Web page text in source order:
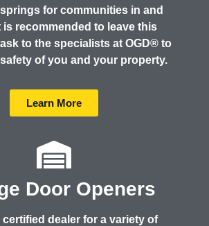
for communities in and
is recommended to leave this
to the specialists at OGD® to
of you and your property.
Learn More
Door Openers
certified dealer for a variety of